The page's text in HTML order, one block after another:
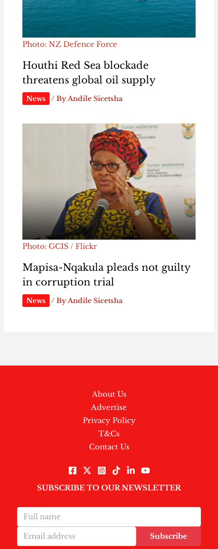
Photo: NZ Defence Force
Houthi Red Sea blockade
threatens global oil supply
News / ByAndile Sicetsha
Photo: GCIS / Flickr
Mapisa-Nqakula pleads not guilty
in corruption trial
News / ByAndile Sicetsha
About Us
Advertise
Privacy Policy
T&Cs
Contact Us
SUBSCRIBE TO OUR NEWSLETTER
Subscribe